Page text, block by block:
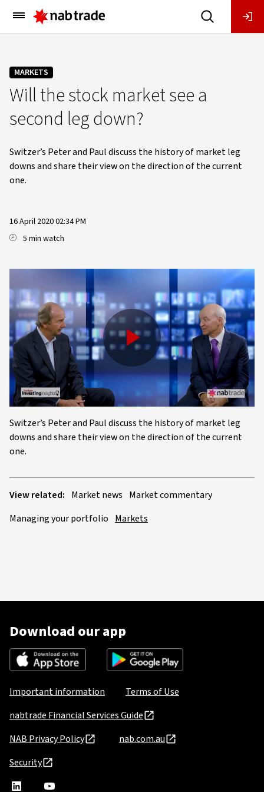
Main
Menu
MARKETS
Will the stock market see a
second leg down?
Switzer’s Peter and Paul discuss the history of market leg
downs and share their view on the direction of the current
one.
16 April 2020 02:34 PM
5 min watch
Play
Video
Switzer’s Peter and Paul discuss the history of market leg
downs and share their view on the direction of the current
one.
View related: Market news Market commentary
Managing your portfolio Markets
Download our app
Important information
Terms of Use
nabtrade Financial Services Guide
NAB Privacy Policy
nab.com.au
Security
nabtradenabtrade